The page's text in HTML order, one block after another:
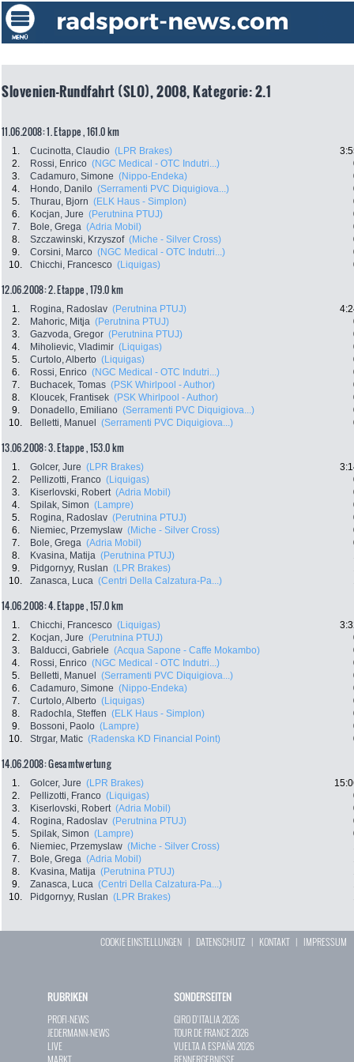
Slovenien-Rundfahrt (SLO), 2008, Kategorie: 2.1
11.06.2008: 1. Etappe , 161.0 km
1. Cucinotta, Claudio (LPR Brakes)
2.
Rossi, Enrico (NGC Medical - OTC Indutri...)
3.
Cadamuro, Simone (Nippo-Endeka)
4.
Hondo, Danilo (Serramenti PVC Diquigiova...)
5.
Thurau, Bjorn (ELK Haus - Simplon)
6.
Kocjan, Jure (Perutnina PTUJ)
7.
Bole, Grega (Adria Mobil)
8.
Szczawinski, Krzyszof (Miche - Silver Cross)
9.
Corsini, Marco (NGC Medical - OTC Indutri...)
10.
Chicchi, Francesco (Liquigas)
12.06.2008: 2. Etappe , 179.0 km
1. Rogina, Radoslav (Perutnina PTUJ)
2.
Mahoric, Mitja (Perutnina PTUJ)
3.
Gazvoda, Gregor (Perutnina PTUJ)
4.
Miholievic, Vladimir (Liquigas)
5.
Curtolo, Alberto (Liquigas)
6.
Rossi, Enrico (NGC Medical - OTC Indutri...)
7.
Buchacek, Tomas (PSK Whirlpool - Author)
8.
Kloucek, Frantisek (PSK Whirlpool - Author)
9.
Donadello, Emiliano (Serramenti PVC Diquigiova...)
10.
Belletti, Manuel (Serramenti PVC Diquigiova...)
13.06.2008: 3. Etappe , 153.0 km
1. Golcer, Jure (LPR Brakes)
2.
Pellizotti, Franco (Liquigas)
3.
Kiserlovski, Robert (Adria Mobil)
4.
Spilak, Simon (Lampre)
5.
Rogina, Radoslav (Perutnina PTUJ)
6.
Niemiec, Przemyslaw (Miche - Silver Cross)
7.
Bole, Grega (Adria Mobil)
8.
Kvasina, Matija (Perutnina PTUJ)
9.
Pidgornyy, Ruslan (LPR Brakes)
10.
Zanasca, Luca (Centri Della Calzatura-Pa...)
14.06.2008: 4. Etappe , 157.0 km
1. Chicchi, Francesco (Liquigas)
2.
Kocjan, Jure (Perutnina PTUJ)
3.
Balducci, Gabriele (Acqua Sapone - Caffe Mokambo)
4.
Rossi, Enrico (NGC Medical - OTC Indutri...)
5.
Belletti, Manuel (Serramenti PVC Diquigiova...)
6.
Cadamuro, Simone (Nippo-Endeka)
7.
Curtolo, Alberto (Liquigas)
8.
Radochla, Steffen (ELK Haus - Simplon)
9.
Bossoni, Paolo (Lampre)
10.
Strgar, Matic (Radenska KD Financial Point)
14.06.2008: Gesamtwertung
1. Golcer, Jure (LPR Brakes)
2.
Pellizotti, Franco (Liquigas)
3.
Kiserlovski, Robert (Adria Mobil)
4.
Rogina, Radoslav (Perutnina PTUJ)
5.
Spilak, Simon (Lampre)
6.
Niemiec, Przemyslaw (Miche - Silver Cross)
7.
Bole, Grega (Adria Mobil)
8.
Kvasina, Matija (Perutnina PTUJ)
9.
Zanasca, Luca (Centri Della Calzatura-Pa...)
10.
Pidgornyy, Ruslan (LPR Brakes)
COOKIE EINSTELLUNGEN | DATENSCHUTZ | KONTAKT| IMPRESSUM
RUBRIKEN
PROFI-NEWS
JEDERMANN-NEWS
LIVE
SONDERSEITEN
GIRO D`ITALIA 2026
TOUR DE FRANCE 2026
VUELTA A ESPAÑA 2026